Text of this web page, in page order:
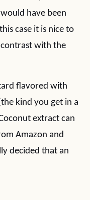
have been
case it is nice to
with the
flavored with
kind you get in a
extract can
Amazon and
decided that an